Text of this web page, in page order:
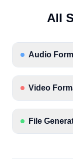
All
Audio
Video
File